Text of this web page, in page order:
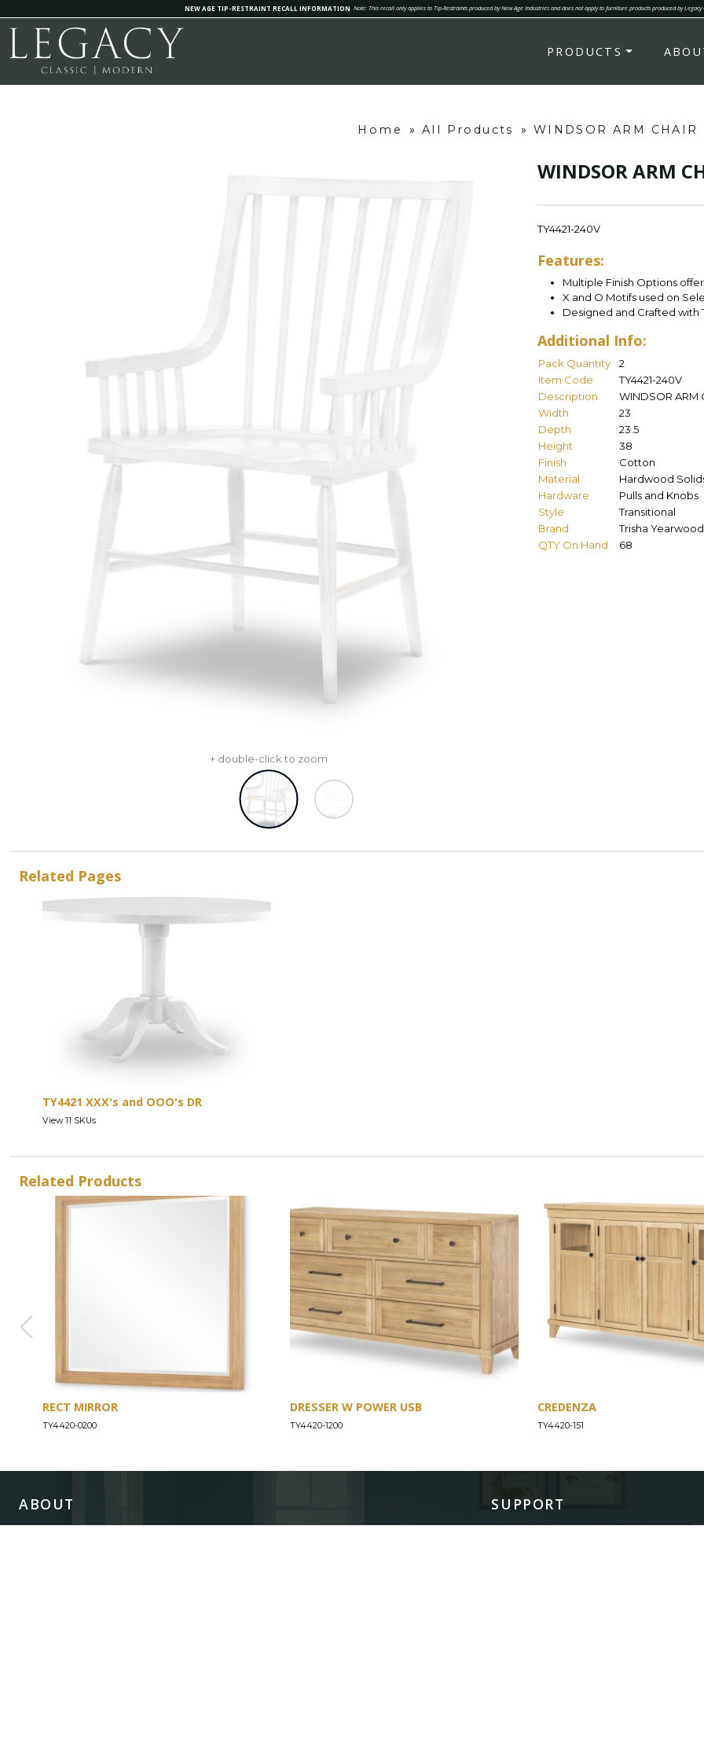
NEW AGE TIP-RESTRAINT RECALL INFORMATION Note: This recall only applies to Tip-Restraints produced by New Age Industries and does not apply to furniture products produced by Legacy
PRODUCTS
Home » All Products » WINDSOR ARM CHAIR
+ double-click to zoom
WINDSOR ARM
TY4421-240V
Features:
Multiple Finish Options
X and O Motifs used on
Designed and Crafted with
Additional Info:
Pack Quantity
2
Item Code
TY4421-240V
Description
WINDSOR ARM
Width
23
Depth
23.5
Height
38
Finish
Cotton
Material
Hardwood
Hardware
Pulls and Knobs
Style
Transitional
Brand
Trisha Yearwood
QTY On Hand
68
Related Pages
TY4421 XXX's and OOO's DR
View 11 SKUs
Related Products
RECT MIRROR
TY4420-0200
DRESSER W POWER USB
TY4420-1200
CREDENZA
TY4420-151
ABOUT SUPPORT